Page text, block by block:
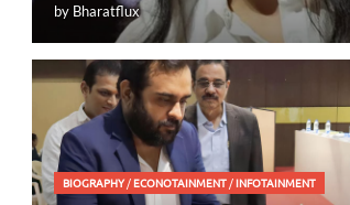
by Bharatflux
BIOGRAPHY/ECONOTAINMENT/INFOTAINMENT